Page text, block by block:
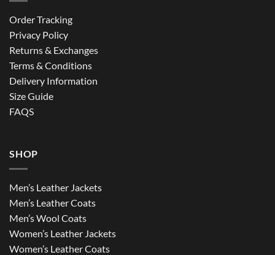
Order Tracking
Privacy Policy
Returns & Exchanges
Terms & Conditions
Delivery Information
Size Guide
FAQS
SHOP
Men’s Leather Jackets
Men’s Leather Coats
Men’s Wool Coats
Women’s Leather Jackets
Women’s Leather Coats